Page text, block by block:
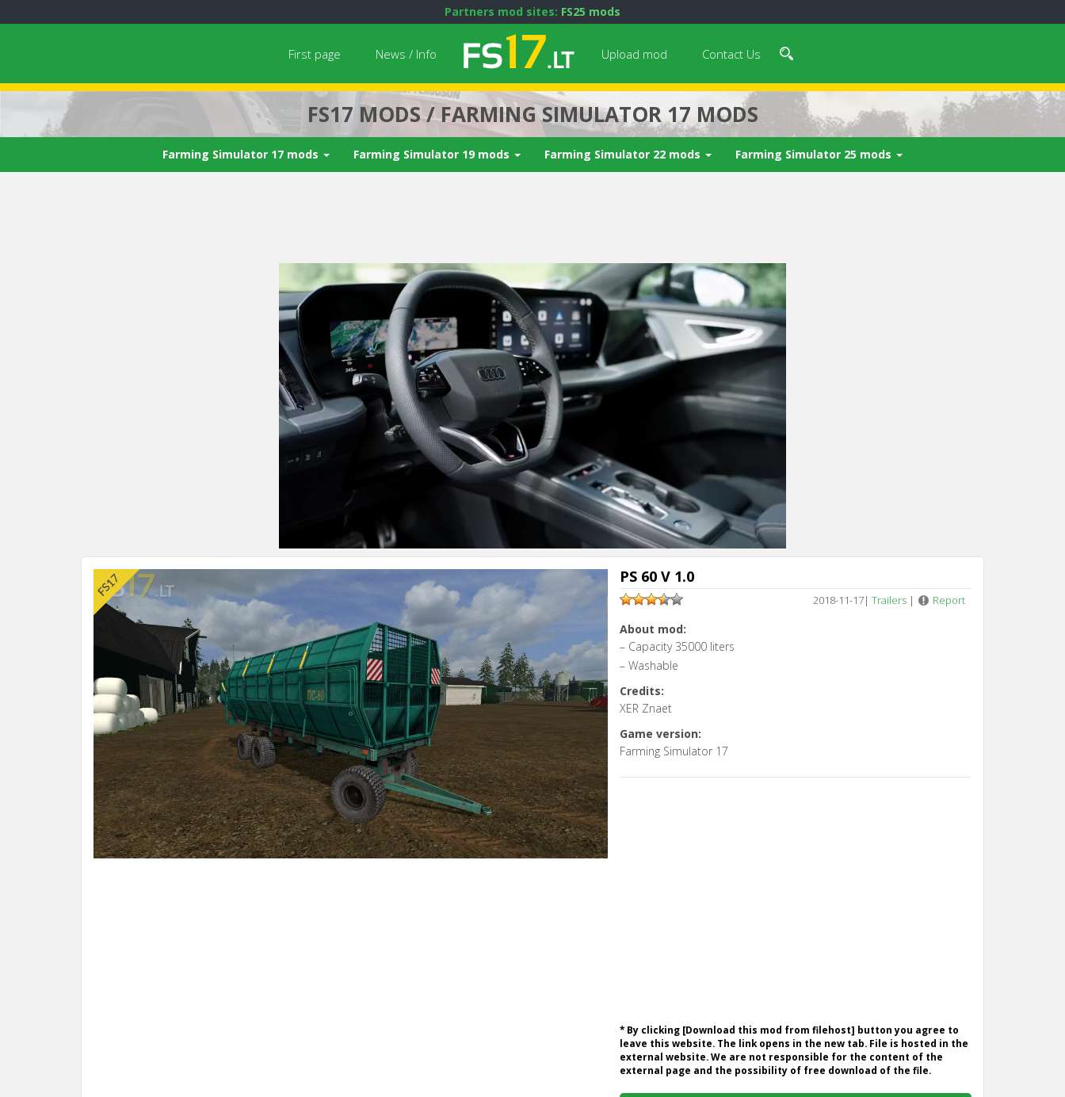
Partners mod sites: FS25 mods
First page News / Info Upload mod Contact Us
FS17 MODS / FARMING SIMULATOR 17 MODS
Farming Simulator 17 mods Farming Simulator 19 mods Farming Simulator 22 mods Farming Simulator 25 mods
PS 60 V 1.0
2018-11-17| Trailers | Report
About mod:
– Capacity 35000 liters
– Washable
Credits:
XER Znaet
Game version:
Farming Simulator 17
* By clicking [Download this mod from filehost] button you agree to
leave this website. The link opens in the new tab. File is hosted in the
external website. We are not responsible for the content of the
external page and the possibility of free download of the file.